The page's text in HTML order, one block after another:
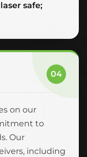
safe;
04
on our
to
Our
including